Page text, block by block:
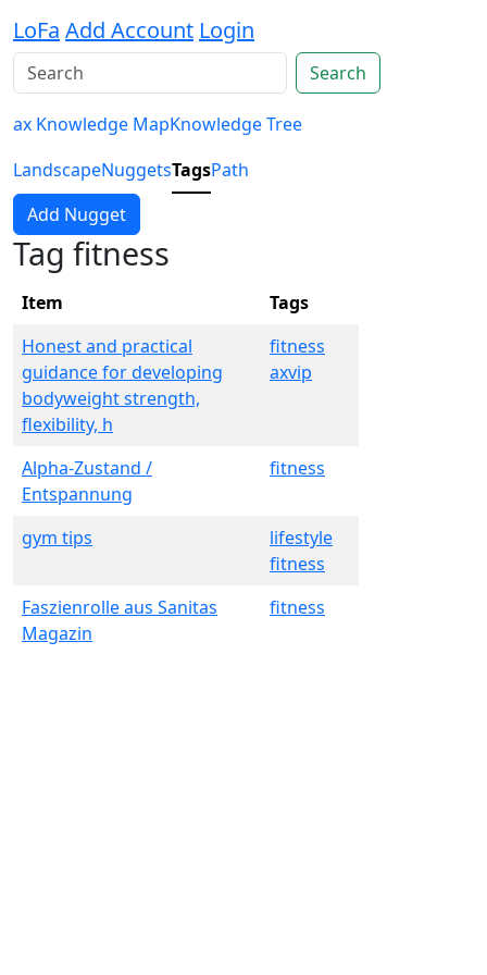
LoFa Add Account Login
Search
ax Knowledge MapKnowledge Tree
LandscapeNuggetsTagsPath
Add Nugget
Tag fitness
Item
Tags
Honest and practical
guidance for developing
bodyweight strength,
flexibility, h
fitness
axvip
Alpha-Zustand /
Entspannung
fitness
gym tips
lifestyle
fitness
Faszienrolle aus Sanitas
Magazin
fitness